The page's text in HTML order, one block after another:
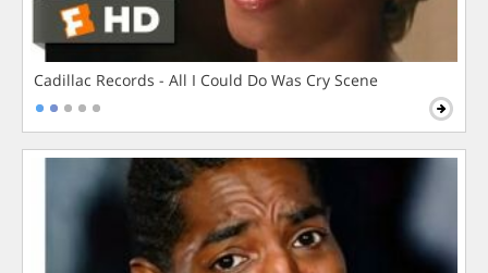
Cadillac Records - All I Could Do Was Cry Scene